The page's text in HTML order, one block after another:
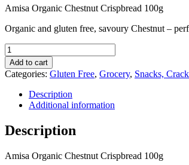
Amisa Organic Chestnut Crispbread 100g
Organic and gluten free, savoury Chestnut –
Amisa
Organic
Chestnut
Crispbread
100g
quantity
Add to cart
Categories: Gluten Free, Grocery, Snacks,
Description
Additional information
Description
Amisa Organic Chestnut Crispbread 100g